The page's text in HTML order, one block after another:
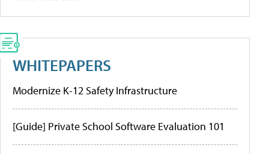
WHITEPAPERS
Modernize K-12 Safety Infrastructure
[Guide] Private School Software Evaluation 101